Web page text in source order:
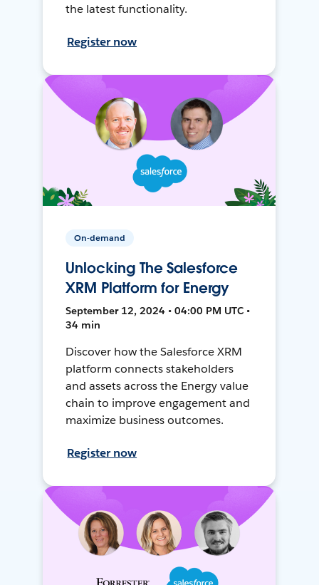
the latest functionality.
Register now
On-demand
Unlocking The Salesforce
XRM Platform for Energy
September 12, 2024 • 04:00 PM UTC •
34 min
Discover how the Salesforce XRM
platform connects stakeholders
and assets across the Energy value
chain to improve engagement and
maximize business outcomes.
Register now